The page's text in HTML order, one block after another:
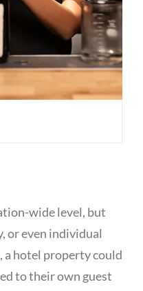
wide level, but
or even individual
a hotel property could
to their own guest